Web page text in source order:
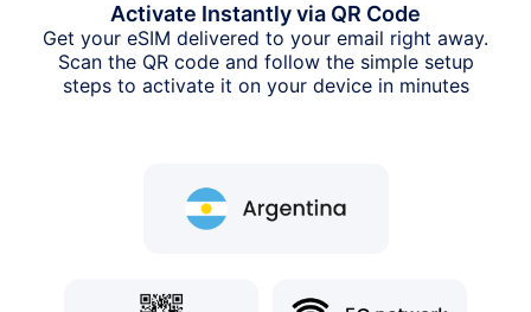
Activate Instantly via QR Code
Get your eSIM delivered to your email right away.
Scan the QR code and follow the simple setup
steps to activate it on your device in minutes